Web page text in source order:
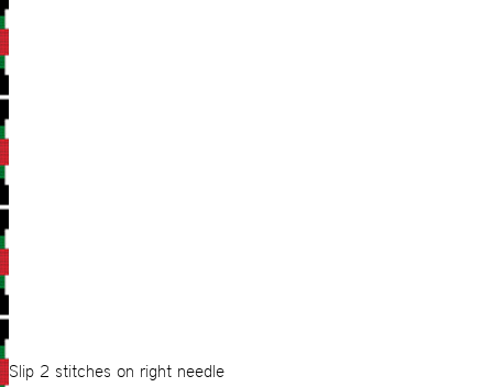
Slip 2 stitches on right needle